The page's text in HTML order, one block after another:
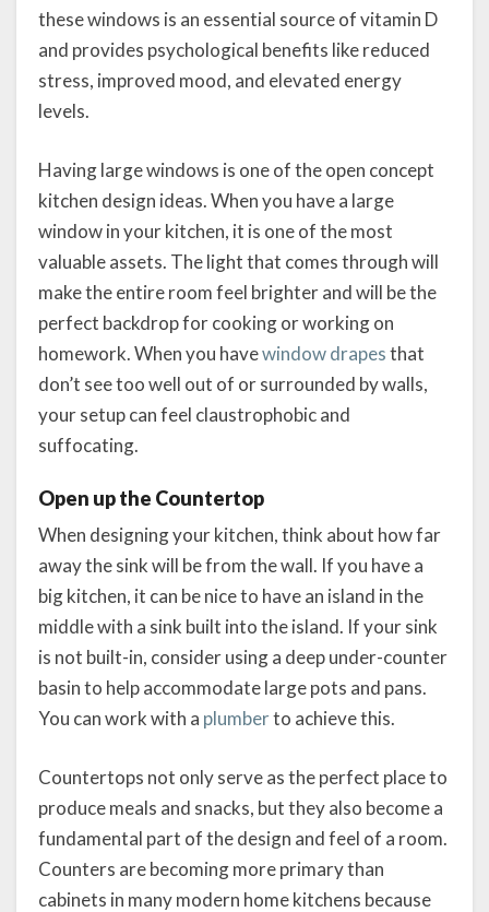
these windows is an essential source of vitamin D
and provides psychological benefits like reduced
stress, improved mood, and elevated energy
levels.
Having large windows is one of the open concept
kitchen design ideas. When you have a large
window in your kitchen, it is one of the most
valuable assets. The light that comes through will
make the entire room feel brighter and will be the
perfect backdrop for cooking or working on
homework. When you havewindow drapesthat
don’t see too well out of or surrounded by walls,
your setup can feel claustrophobic and
suffocating.
Open up the Countertop
When designing your kitchen, think about how far
away the sink will be from the wall. If you have a
big kitchen, it can be nice to have an island in the
middle with a sink built into the island. If your sink
is not built-in, consider using a deep under-counter
basin to help accommodate large pots and pans.
You can work with a plumberto achieve this.
Countertops not only serve as the perfect place to
produce meals and snacks, but they also become a
fundamental part of the design and feel of a room.
Counters are becoming more primary than
cabinets in many modern home kitchens because